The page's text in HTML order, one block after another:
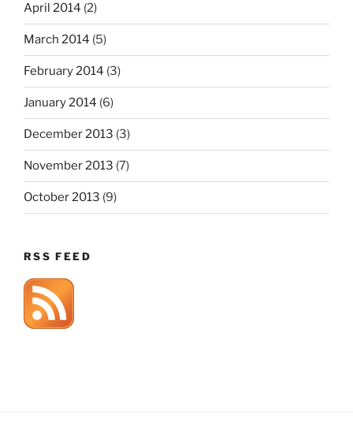
April 2014 (2)
March 2014 (5)
February 2014 (3)
January 2014 (6)
December 2013 (3)
November 2013 (7)
October 2013 (9)
RSS FEED